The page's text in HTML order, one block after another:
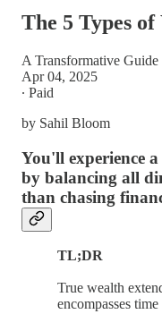
The 5 Types
A Transformative
Apr 04, 2025
∙ Paid
by Sahil Bloom
You'll experience
by balancing all
than chasing
TL;DR
True wealth
encompasses